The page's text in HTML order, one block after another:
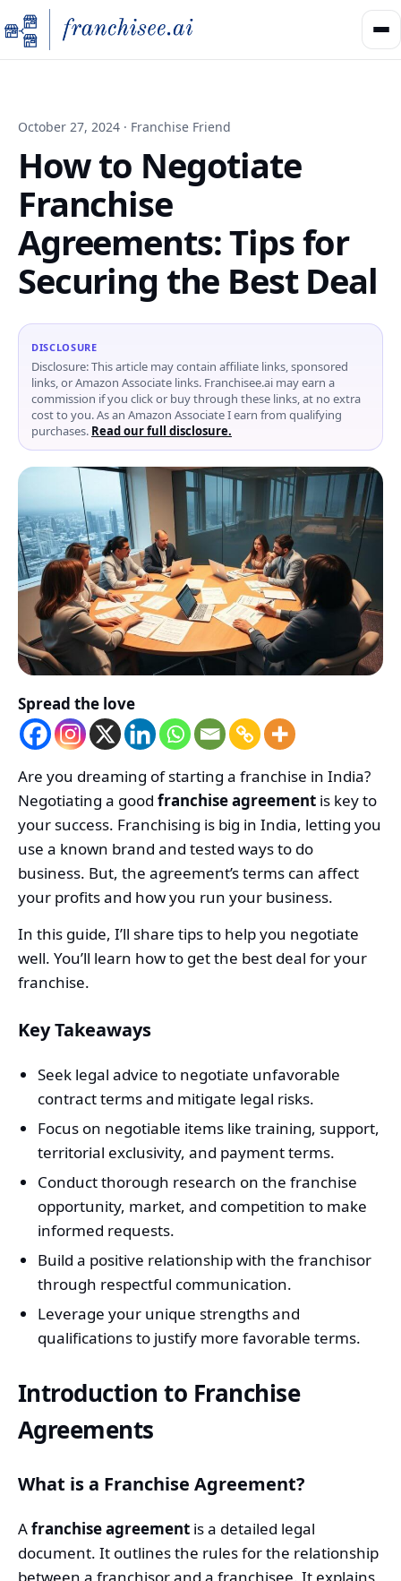
October 27, 2024 · Franchise Friend
How to Negotiate
Franchise
Agreements: Tips for
Securing the Best Deal
DISCLOSURE
Disclosure: This article may contain affiliate links, sponsored
links, or Amazon Associate links. Franchisee.ai may earn a
commission if you click or buy through these links, at no extra
cost to you. As an Amazon Associate I earn from qualifying
purchases. Read our full disclosure.
Spread the love
Are you dreaming of starting a franchise in India?
Negotiating a good franchise agreement is key to
your success. Franchising is big in India, letting you
use a known brand and tested ways to do
business. But, the agreement’s terms can affect
your profits and how you run your business.
In this guide, I’ll share tips to help you negotiate
well. You’ll learn how to get the best deal for your
franchise.
Key Takeaways
Seek legal advice to negotiate unfavorable
contract terms and mitigate legal risks.
Focus on negotiable items like training, support,
territorial exclusivity, and payment terms.
Conduct thorough research on the franchise
opportunity, market, and competition to make
informed requests.
Build a positive relationship with the franchisor
through respectful communication.
Leverage your unique strengths and
qualifications to justify more favorable terms.
Introduction to Franchise
Agreements
What is a Franchise Agreement?
Afranchise agreement is a detailed legal
document. It outlines the rules for the relationship